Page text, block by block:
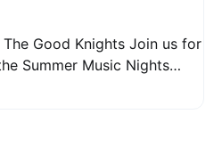
Knights Join us for
Summer Music Nights
PM. This free concert